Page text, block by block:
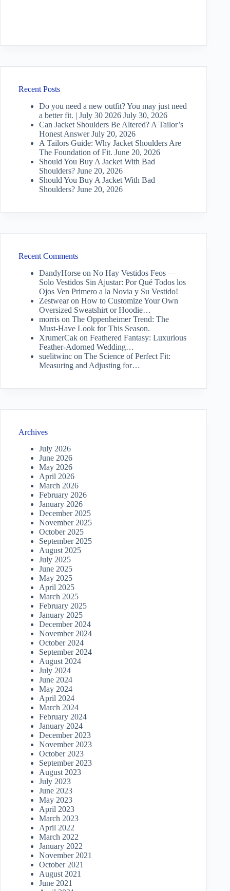
Recent Posts
Do you need a new outfit? You may just need
a better fit. | July 30 2026 July 30, 2026
Can Jacket Shoulders Be Altered? A Tailor’s
Honest Answer July 20, 2026
A Tailors Guide: Why Jacket Shoulders Are
The Foundation of Fit. June 20, 2026
Should You Buy A Jacket With Bad
Shoulders? June 20, 2026
Should You Buy A Jacket With Bad
Shoulders? June 20, 2026
Recent Comments
DandyHorse on No Hay Vestidos Feos —
Solo Vestidos Sin Ajustar: Por Qué Todos los
Ojos Ven Primero a la Novia y Su Vestido!
Zestwearon How to Customize Your Own
Oversized Sweatshirt or Hoodie…
morris on The Oppenheimer Trend: The
Must-Have Look for This Season.
XrumerCak on Feathered Fantasy: Luxurious
Feather-Adorned Wedding…
suelitwinc on The Science of Perfect Fit:
Measuring and Adjusting for…
Archives
July 2026
June 2026
May 2026
April 2026
March 2026
February 2026
January 2026
December 2025
November 2025
October 2025
September 2025
August 2025
July 2025
June 2025
May 2025
April 2025
March 2025
February 2025
January 2025
December 2024
November 2024
October 2024
September 2024
August 2024
July 2024
June 2024
May 2024
April 2024
March 2024
February 2024
January 2024
December 2023
November 2023
October 2023
September 2023
August 2023
July 2023
June 2023
May 2023
April 2023
March 2023
April 2022
March 2022
January 2022
November 2021
October 2021
August 2021
June 2021